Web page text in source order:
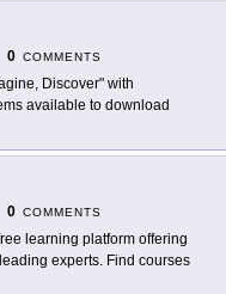
0 COMMENTS
Discover" with
available to download
0 COMMENTS
learning platform offering
experts. Find courses